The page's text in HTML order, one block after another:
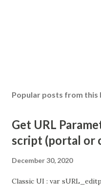
Popular posts from this
Get URL
script (portal or
December 30, 2020
Classic UI : var